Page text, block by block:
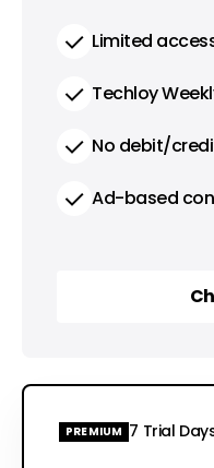
Limited
Techloy
No debit/
Ad-based
PREMIUM 7 Trial